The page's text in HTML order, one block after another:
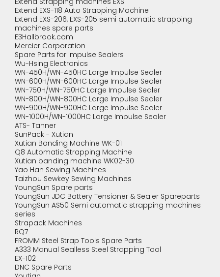
Extend EXS-118 Auto Strapping Machine
Extend EXS-206, EXS-205 semi automatic strapping
machines spare parts
E3Hallbrook.com
Mercier Corporation
Spare Parts for Impulse Sealers
Wu-Hsing Electronics
WN-450H/WN-450HC Large Impulse Sealer
WN-600H/WN-600HC Large Impulse Sealer
WN-750H/WN-750HC Large Impulse Sealer
WN-800H/WN-800HC Large Impulse Sealer
WN-900H/WN-900HC Large Impulse Sealer
WN-1000H/WN-1000HC Large Impulse Sealer
ATS- Tanner
SunPack - Xutian
Xutian Banding Machine WK-01
Q8 Automatic Strapping Machine
Xutian banding machine WK02-30
Yao Han Sewing Machines
Taizhou Sewkey Sewing Machines
YoungSun Spare parts
YoungSun JDC Battery Tensioner & Sealer Spareparts
YoungSun AS50 Semi automatic strapping machines
series
Strapack Machines
RQ7
FROMM Steel Strap Tools Spare Parts
A333 Manual Sealless Steel Strapping Tool
EX-102
DNC Spare Parts